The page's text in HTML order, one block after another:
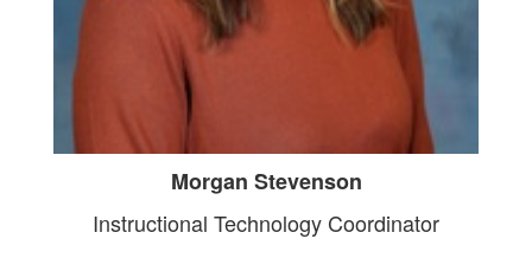
Morgan Stevenson
Instructional Technology Coordinator